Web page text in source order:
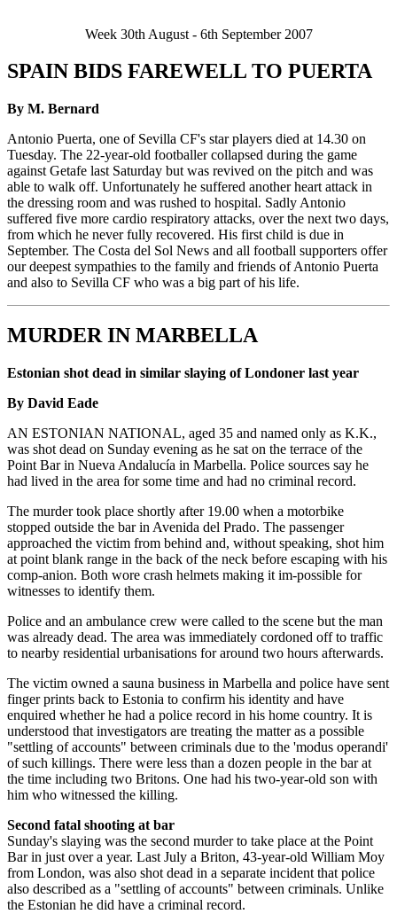
Week 30th August - 6th September 2007
SPAIN BIDS FAREWELL TO PUERTA
By M. Bernard
Antonio Puerta, one of Sevilla CF's star players died at 14.30 on
Tuesday. The 22-year-old footballer collapsed during the game
against Getafe last Saturday but was revived on the pitch and was
able to walk off. Unfortunately he suffered another heart attack in
the dressing room and was rushed to hospital. Sadly Antonio
suffered five more cardio respiratory attacks, over the next two days,
from which he never fully recovered. His first child is due in
September. The Costa del Sol News and all football supporters offer
our deepest sympathies to the family and friends of Antonio Puerta
and also to Sevilla CF who was a big part of his life.
MURDER IN MARBELLA
Estonian shot dead in similar slaying of Londoner last year
By David Eade
AN ESTONIAN NATIONAL, aged 35 and named only as K.K.,
was shot dead on Sunday evening as he sat on the terrace of the
Point Bar in Nueva Andalucía in Marbella. Police sources say he
had lived in the area for some time and had no criminal record.
The murder took place shortly after 19.00 when a motorbike
stopped outside the bar in Avenida del Prado. The passenger
approached the victim from behind and, without speaking, shot him
at point blank range in the back of the neck before escaping with his
comp-anion. Both wore crash helmets making it im-possible for
witnesses to identify them.
Police and an ambulance crew were called to the scene but the man
was already dead. The area was immediately cordoned off to traffic
to nearby residential urbanisations for around two hours afterwards.
The victim owned a sauna business in Marbella and police have sent
finger prints back to Estonia to confirm his identity and have
enquired whether he had a police record in his home country. It is
understood that investigators are treating the matter as a possible
"settling of accounts" between criminals due to the 'modus operandi'
of such killings. There were less than a dozen people in the bar at
the time including two Britons. One had his two-year-old son with
him who witnessed the killing.
Second fatal shooting at bar
Sunday's slaying was the second murder to take place at the Point
Bar in just over a year. Last July a Briton, 43-year-old William Moy
from London, was also shot dead in a separate incident that police
also described as a "settling of accounts" between criminals. Unlike
the Estonian he did have a criminal record.